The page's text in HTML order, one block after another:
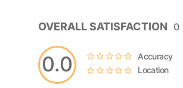
0.0
OVERALL SATISFACTION 0
Accuracy
Location